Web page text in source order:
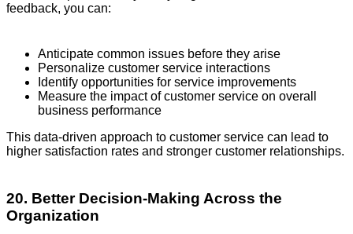
feedback, you can:
Anticipate common issues before they arise
Personalize customer service interactions
Identify opportunities for service improvements
Measure the impact of customer service on overall
business performance
This data-driven approach to customer service can lead to
higher satisfaction rates and stronger customer relationships.
20. Better Decision-Making Across the
Organization